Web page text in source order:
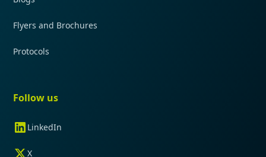
Flyers and Brochures
Protocols
Follow us
LinkedIn
X